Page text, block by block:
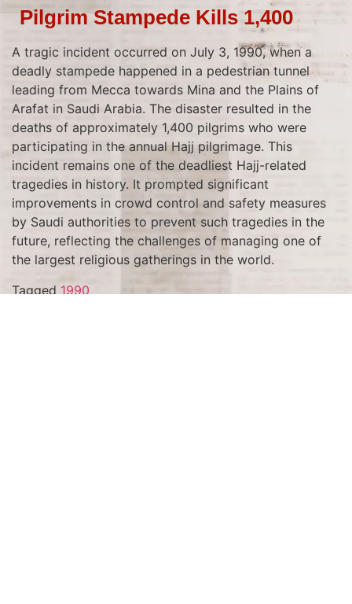
Pilgrim Stampede Kills 1,400
A tragic incident occurred on July 3, 1990, when a
deadly stampede happened in a pedestrian tunnel
leading from Mecca towards Mina and the Plains of
Arafat in Saudi Arabia. The disaster resulted in the
deaths of approximately 1,400 pilgrims who were
participating in the annual Hajj pilgrimage. This
incident remains one of the deadliest Hajj-related
tragedies in history. It prompted significant
improvements in crowd control and safety measures
by Saudi authorities to prevent such tragedies in the
future, reflecting the challenges of managing one of
the largest religious gatherings in the world.
Tagged 1990